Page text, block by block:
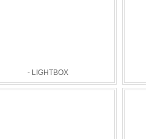
- LIGHTBOX